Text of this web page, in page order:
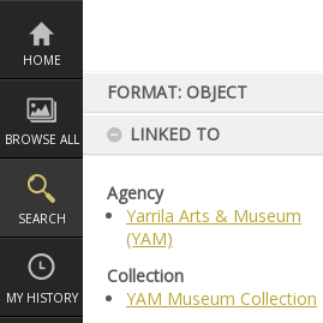
content
HOME
BROWSE ALL
SEARCH
MY HISTORY
FORMAT: OBJECT
LINKED TO
Agency
Yarrila Arts & Museum
(YAM)
Collection
YAM Museum Collection